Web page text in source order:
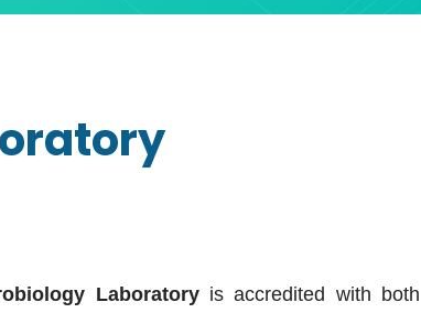
Laboratoryis accredited with both